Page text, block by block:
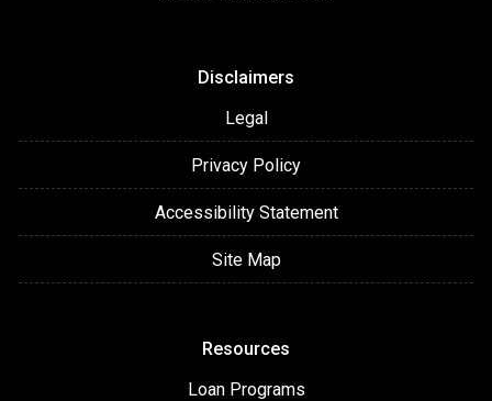
Disclaimers
Legal
Privacy Policy
Accessibility Statement
Site Map
Resources
Loan Programs